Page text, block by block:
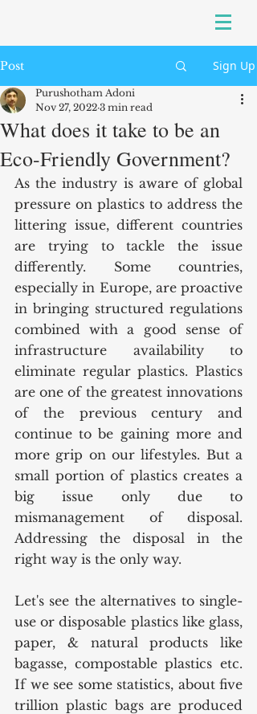
Post Sign Up
What does it take to be an
Eco-Friendly Government?
Purushotham Adoni
Nov 27, 2022 3 min read
As the industry is aware of global
pressure on plastics to address the
littering issue, different countries
are trying to tackle the issue
differently. Some countries,
especially in Europe, are proactive
in bringing structured regulations
combined with a good sense of
infrastructure availability to
eliminate regular plastics. Plastics
are one of the greatest innovations
of the previous century and
continue to be gaining more and
more grip on our lifestyles. But a
small portion of plastics creates a
big issue only due to
mismanagement of disposal.
Addressing the disposal in the
right way is the only way.
Let's see the alternatives to single-
use or disposable plastics like glass,
paper, & natural products like
bagasse, compostable plastics etc.
If we see some statistics, about five
trillion plastic bags are produced